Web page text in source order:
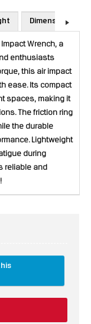
Dimensions
Wrench, a
enthusiasts
this air impact
ease. Its compact
spaces, making it
The friction ring
the durable
Lightweight
during
reliable and